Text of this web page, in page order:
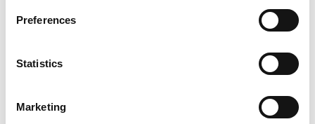
Preferences
Statistics
Marketing
What are the benefits of signing up for a drain
Our drain maintenance programme offers a proactive
condition. Benefits include: Unlimited free callouts for
serviced drainage Preventative maintenance to avoid